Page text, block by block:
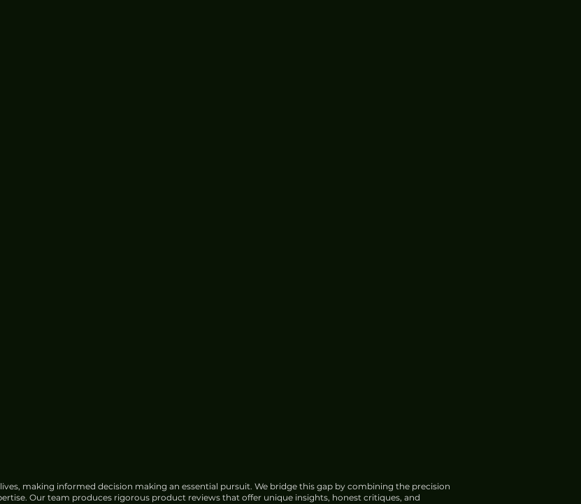
making informed decision making an essential pursuit. We bridge this gap by combining the precision
Our team produces rigorous product reviews that offer unique insights, honest critiques, and